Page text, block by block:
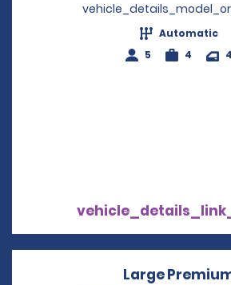
Automatic
5
4 4
Large